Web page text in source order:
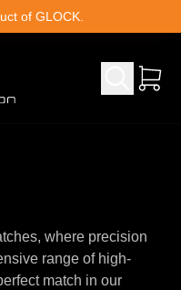
of GLOCK.
where precision
range of high-
match in our